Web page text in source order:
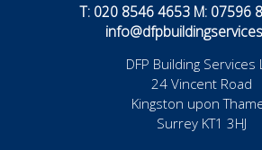
T: 020 8546 4653 M: 07596
DFP Building Services
24 Vincent Road
Kingston upon
Surrey KT1 3HJ